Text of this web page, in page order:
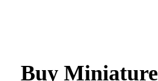
Buy Miniature